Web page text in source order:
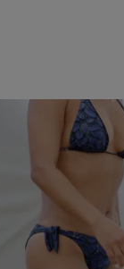
Kiyonna Anthony
The Sexiest